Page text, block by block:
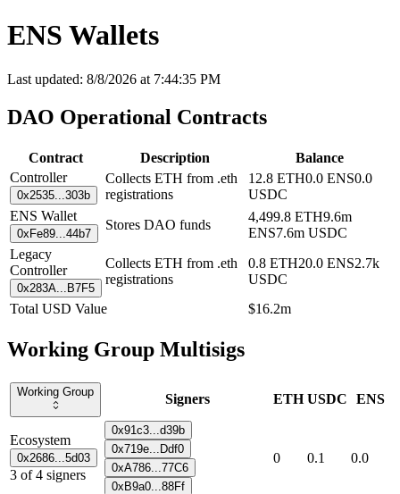
ENS Wallets
Last updated: 8/8/2026 at 7:44:35 PM
DAO Operational Contracts
Contract Description
Balance
Controller
0x2535...303b
Collects ETH from .eth
registrations
12.8 ETH0.0 ENS0.0
USDC
ENS Wallet
0xFe89...44b7
Stores DAO funds
4,499.8 ETH9.6m
ENS7.6m USDC
Legacy
Controller
0x283A...B7F5
Collects ETH from .eth
registrations
0.8 ETH20.0 ENS2.7k
USDC
Total USD Value
$16.2m
Working Group Multisigs
Working Group Signers ETH USDC ENS
Ecosystem
0x2686...5d03
3 of4 signers
0x91c3...d39b
0x719e...Ddf0
0xA786...77C6
0xB9a0...88Ff
0 0.1 0.0